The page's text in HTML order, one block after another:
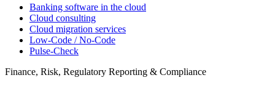
Banking software in the cloud
Cloud consulting
Cloud migration services
Low-Code / No-Code
Pulse-Check
Finance, Risk, Regulatory Reporting & Compliance